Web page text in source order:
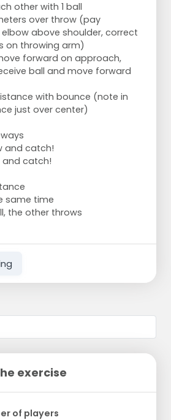
other with 1 ball
over throw (pay
above shoulder, correct
on throwing arm)
forward on approach,
ball and move forward
with bounce (note in
just over center)
and catch!
and catch!
same time
the other throws
exercise
of players